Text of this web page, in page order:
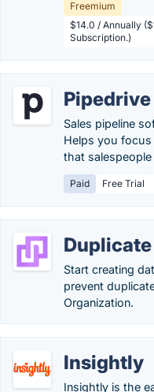
Freemium
$14.0 / Annually
Subscription.)
Pipedrive
Sales pipeline
Helps you
that
Paid Free Trial
Start creating
prevent
Organization.
Insightly
Insightly is the